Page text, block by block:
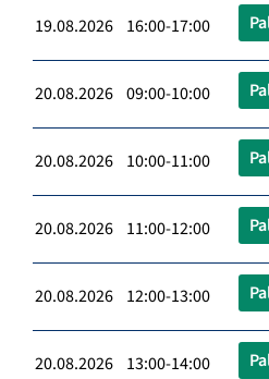
19.08.2026 16:00-17:00
20.08.2026 09:00-10:00
20.08.2026 10:00-11:00
20.08.2026 11:00-12:00
20.08.2026 12:00-13:00
20.08.2026 13:00-14:00